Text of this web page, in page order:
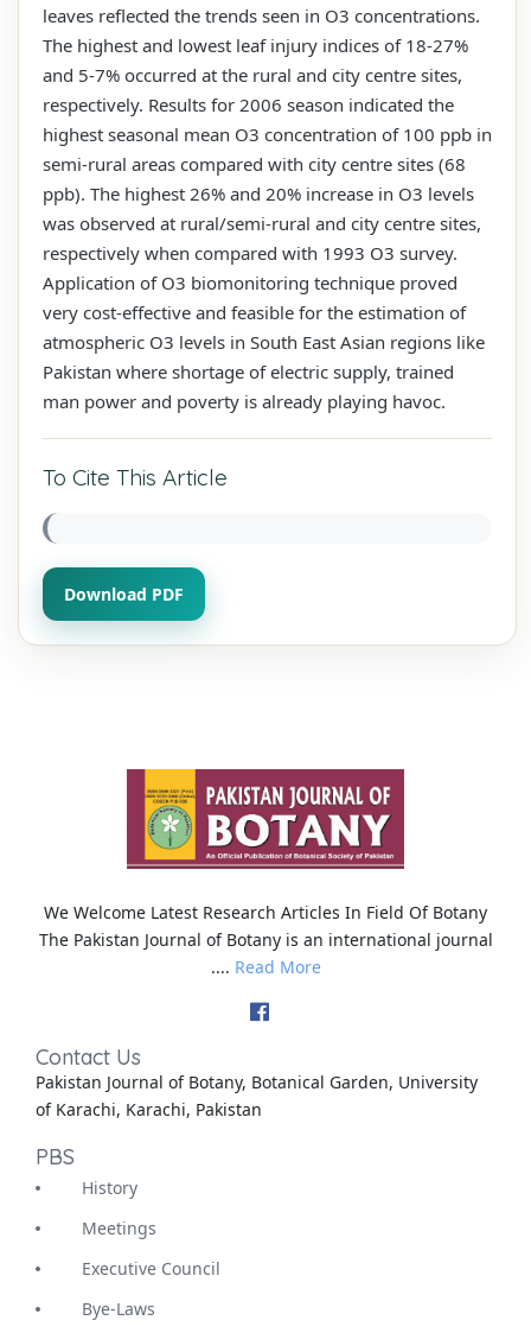
leaves reflected the trends seen in O3 concentrations.
The highest and lowest leaf injury indices of 18-27%
and 5-7% occurred at the rural and city centre sites,
respectively. Results for 2006 season indicated the
highest seasonal mean O3 concentration of 100 ppb in
semi-rural areas compared with city centre sites (68
ppb). The highest 26% and 20% increase in O3 levels
was observed at rural/semi-rural and city centre sites,
respectively when compared with 1993 O3 survey.
Application of O3 biomonitoring technique proved
very cost-effective and feasible for the estimation of
atmospheric O3 levels in South East Asian regions like
Pakistan where shortage of electric supply, trained
man power and poverty is already playing havoc.
To Cite This Article
Download PDF
We Welcome Latest Research Articles In Field Of Botany
The Pakistan Journal of Botany is an international journal
.... Read More
Contact Us
Pakistan Journal of Botany, Botanical Garden, University
of Karachi, Karachi, Pakistan
PBS
History
Meetings
Executive Council
Bye-Laws